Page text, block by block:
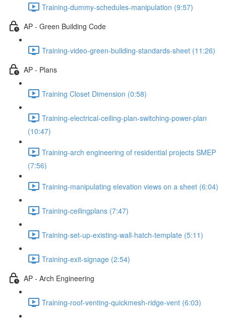
Training-dummy-schedules-manipulation (9:57)
AP - Green Building Code
Training-video-green-building-standards-sheet (11:26)
AP - Plans
Training Closet Dimension (0:58)
Training-electrical-ceiling-plan-switching-power-plan
(10:47)
Training-arch engineering of residential projects SMEP
(7:56)
Training-manipulating elevation views on a sheet (6:04)
Training-ceilingplans (7:47)
Training-set-up-existing-wall-hatch-template (5:11)
Training-exit-signage (2:54)
AP - Arch Engineering
Training-roof-venting-quickmesh-ridge-vent (6:03)